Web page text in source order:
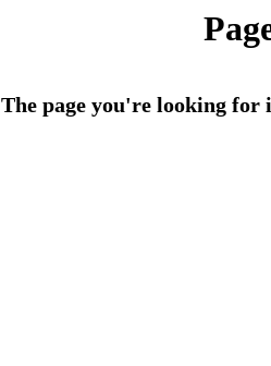
The page you're looking for